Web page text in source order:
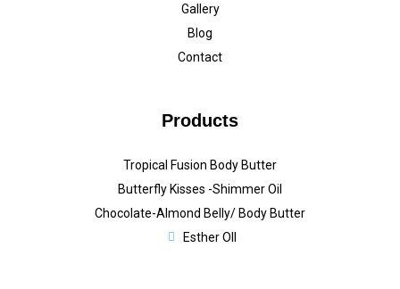
Gallery
Blog
Contact
Products
Tropical Fusion Body Butter
Butterfly Kisses -Shimmer Oil
Chocolate-Almond Belly/ Body Butter
Esther OIl